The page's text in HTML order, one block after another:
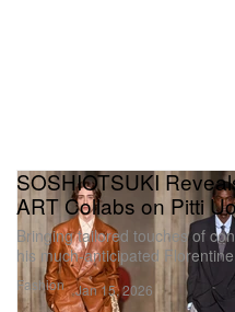
Fashion
SOSHIOTSUKI
ART Collabs on Pitti
Bringing tailored touches of
his much-anticipated
Jan 15, 2026